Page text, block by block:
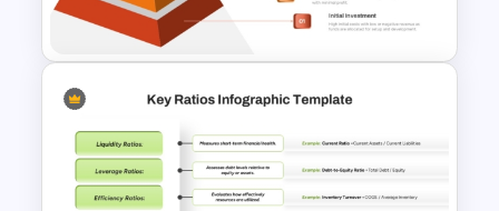
Template
6 Level Financial Pyramid
Template for Revenue and